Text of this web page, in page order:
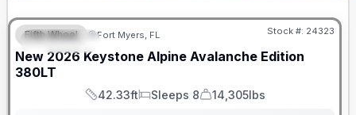
FEATURED
Fifth Wheel Fort Myers, FL Stock #: 24323
New 2026 Keystone Alpine Avalanche Edition
380LT
Length
42.33ft
Sleeps
Sleeps 8
Dry Weight
14,305lbs